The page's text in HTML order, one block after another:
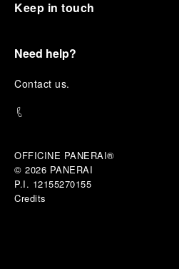
Keep in touch
Need help?
Contact us.
OFFICINE PANERAI®
© 2026 PANERAI
P.I. 12155270155
Credits